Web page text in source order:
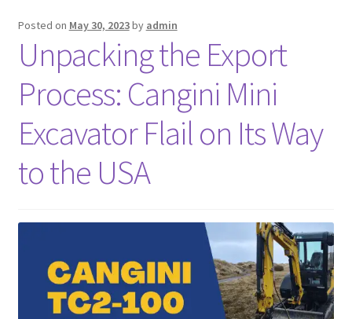
FAQ’S
Posted on May 30, 2023by admin
Unpacking the Export
Process: Cangini Mini
Excavator Flail on Its Way
to the USA